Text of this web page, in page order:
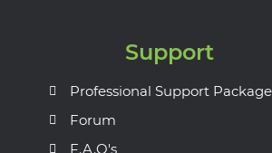
Support
Professional Support
Forum
F.A.Q's